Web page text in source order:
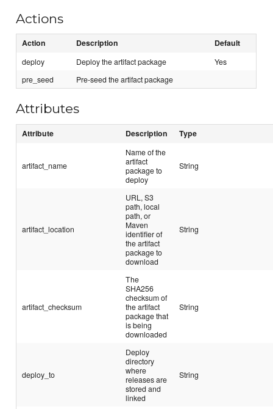
Actions
Action Description Default
deploy Deploy the artifact package
Yes
pre_seed
Pre-seed the artifact package
Attributes
Attribute Description Type
artifact_name
Name of the
artifact
package to
deploy
String
artifact_location
URL, S3
path, local
path, or
Maven
identifier of
the artifact
package to
download
String
artifact_checksum
The
SHA256
checksum of
the artifact
package that
is being
downloaded
String
deploy_to
Deploy
directory
where
releases are
stored and
linked
String